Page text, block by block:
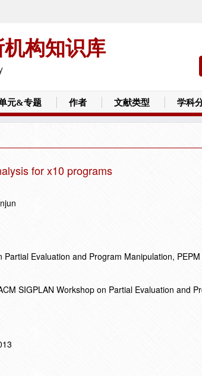
构知识库
元&专题 作者 文献类型 学科
for x10 programs
Partial Evaluation and Program Manipulation,
SIGPLAN Workshop on Partial Evaluation and